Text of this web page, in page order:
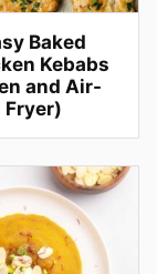
Baked
Kebabs
and Air-
Fryer)